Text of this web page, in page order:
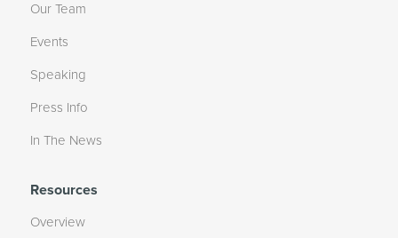
Our Team
Events
Speaking
Press Info
In The News
Resources
Overview